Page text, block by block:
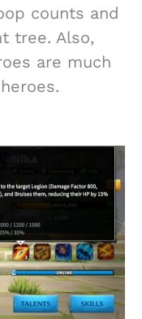
counts and
tree. Also,
are much